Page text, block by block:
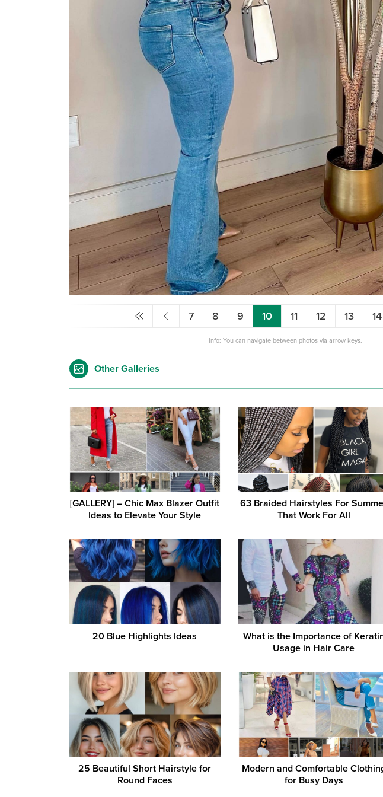
7 8 9 10 11 12 13 14
Info: You can navigate between photos via arrow keys.
Other Galleries
[GALLERY] – Chic Max Blazer Outfit
Ideas to Elevate Your Style
63 Braided Hairstyles For
That Work For All
20 Blue Highlights Ideas
What is the Importance of
Usage in Hair Care
25 Beautiful Short Hairstyle for
Round Faces
Modern and Comfortable
for Busy Days